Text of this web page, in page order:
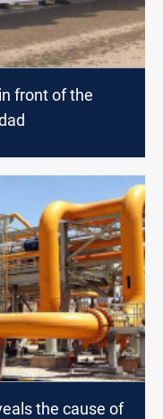
front of the
the cause of